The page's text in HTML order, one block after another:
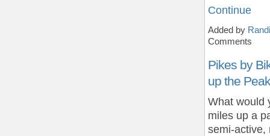
Continue
Added by
Comments
Pikes by
up the
What would
miles up a
semi-active,